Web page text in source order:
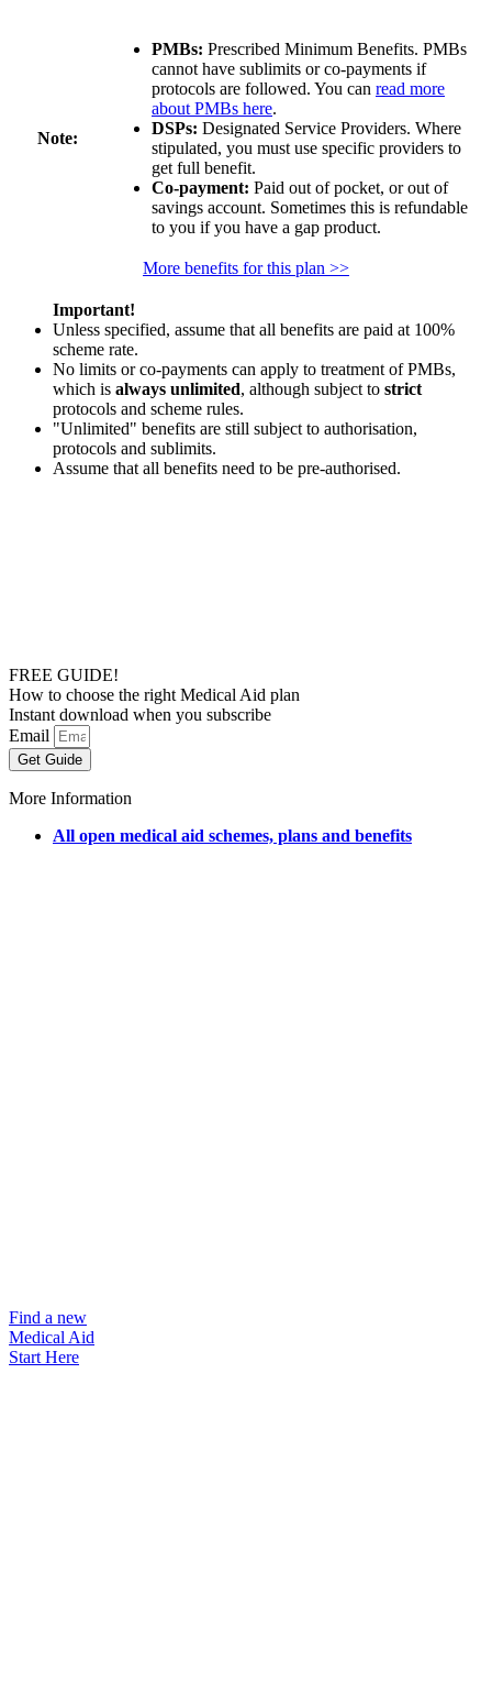
Note:
PMBs: Prescribed Minimum Benefits. PMBs
cannot have sublimits or co-payments if
protocols are followed. You can read more
about PMBs here.
DSPs: Designated Service Providers. Where
stipulated, you must use specific providers to
get full benefit.
Co-payment: Paid out of pocket, or out of
savings account. Sometimes this is refundable
to you if you have a gap product.
More benefits for this plan >>
Important!
Unless specified, assume that all benefits are paid at 100%
scheme rate.
No limits or co-payments can apply to treatment of PMBs,
which is always unlimited, although subject to strict
protocols and scheme rules.
"Unlimited" benefits are still subject to authorisation,
protocols and sublimits.
Assume that all benefits need to be pre-authorised.
FREE GUIDE!
How to choose the right Medical Aid plan
Instant download when you subscribe
Email
Get Guide
More Information
All open medical aid schemes, plans and benefits
Find a new
Medical Aid
Start Here